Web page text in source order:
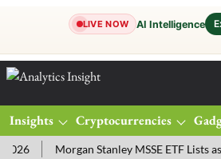
LIVE NOW AI Intelligence
Insights Cryptocurrencies
Morgan Stanley MSSE ETF Lists as